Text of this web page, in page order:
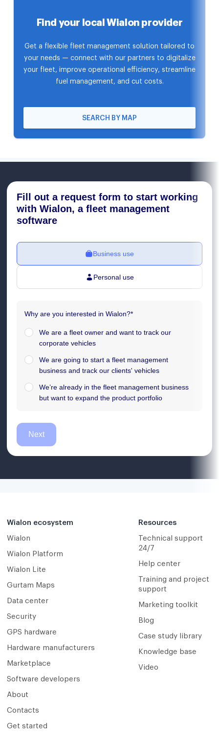
Find your local Wialon provider
Get a flexible fleet management solution tailored to
your needs — connect with our partners to digitalize
your fleet, improve operational efficiency, streamline
fuel management, and cut costs.
SEARCH BY MAP
Wialon ecosystem
Wialon
Wialon Platform
Wialon Lite
Gurtam Maps
Data center
Security
GPS hardware
Hardware manufacturers
Marketplace
Software developers
About
Contacts
Get started
Resources
Technical support
24/7
Help center
Training and project
support
Marketing toolkit
Blog
Case study library
Knowledge base
Video